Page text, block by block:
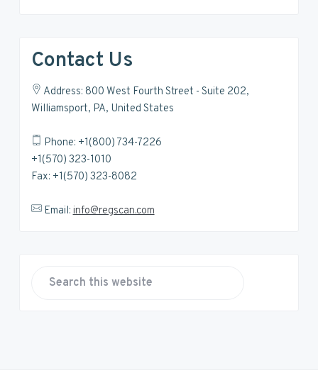
Contact Us
Address: 800 West Fourth Street - Suite 202,
Williamsport, PA, United States
Phone: +1(800) 734-7226
+1(570) 323-1010
Fax: +1(570) 323-8082
Email:info@regscan.com